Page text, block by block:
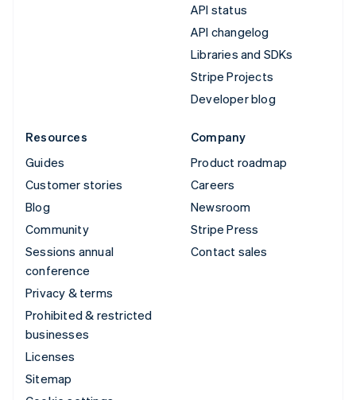
API status
API changelog
Libraries and SDKs
Stripe Projects
Developer blog
Resources
Guides
Customer stories
Blog
Community
Sessions annual
conference
Privacy & terms
Prohibited & restricted
businesses
Licenses
Sitemap
Company
Product roadmap
Careers
Newsroom
Stripe Press
Contact sales